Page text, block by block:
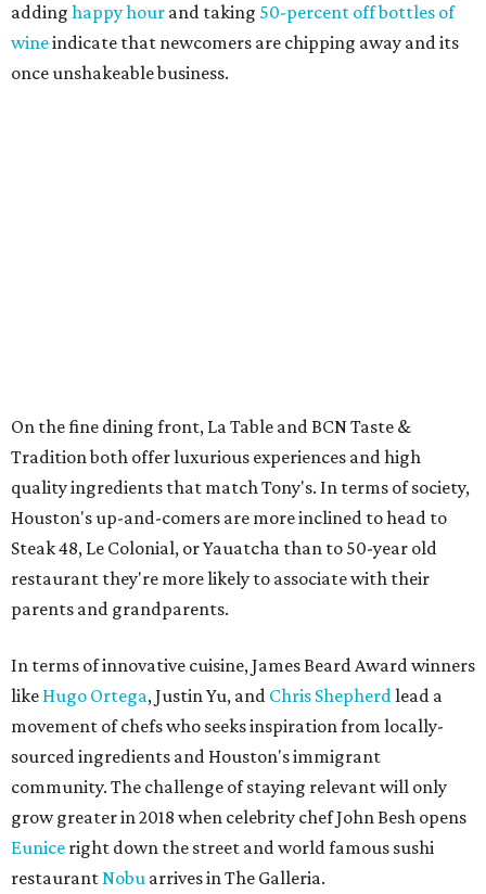
adding happy hour and taking 50-percent off bottles of
wineindicate that newcomers are chipping away and its
once unshakeable business.
On the fine dining front, La Table and BCN Taste &
Tradition both offer luxurious experiences and high
quality ingredients that match Tony's. In terms of society,
Houston's up-and-comers are more inclined to head to
Steak 48, Le Colonial, or Yauatcha than to 50-year old
restaurant they're more likely to associate with their
parents and grandparents.
In terms of innovative cuisine, James Beard Award winners
like Hugo Ortega, Justin Yu, and Chris Shepherdlead a
movement of chefs who seeks inspiration from locally-
sourced ingredients and Houston's immigrant
community. The challenge of staying relevant will only
grow greater in 2018 when celebrity chef John Besh opens
Eunice right down the street and world famous sushi
restaurantNobu arrives in The Galleria.